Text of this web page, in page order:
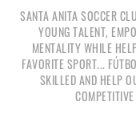
SANTA ANITA SOCCER
YOUNG TALENT,
MENTALITY WHILE
FAVORITE SPORT...
SKILLED AND HELP